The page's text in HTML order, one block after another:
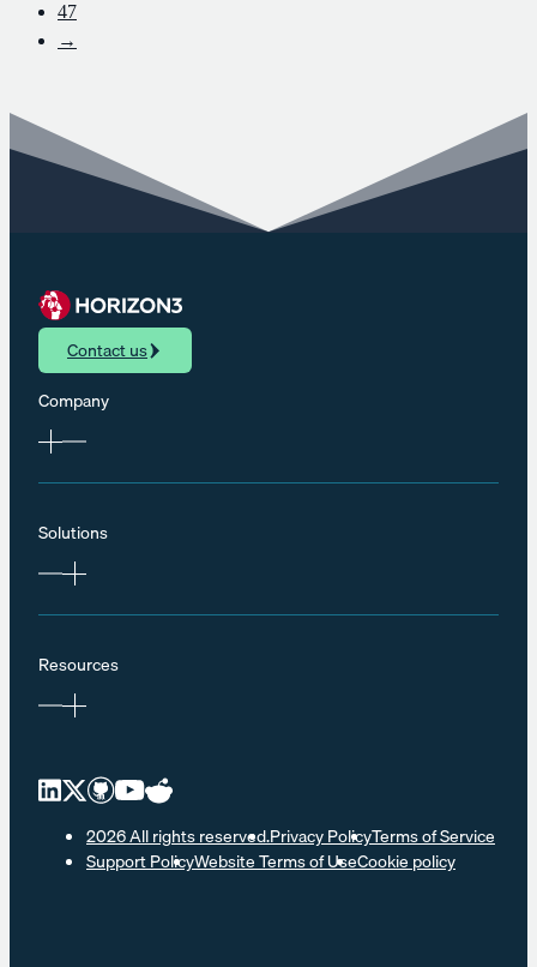
47
→
Contact us
Company
Solutions
Resources
2026 All rights reserved.Privacy PolicyTerms of Service
Support PolicyWebsite Terms of UseCookie policy